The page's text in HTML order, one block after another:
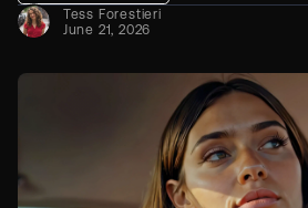
Tess Forestieri
June 21, 2026